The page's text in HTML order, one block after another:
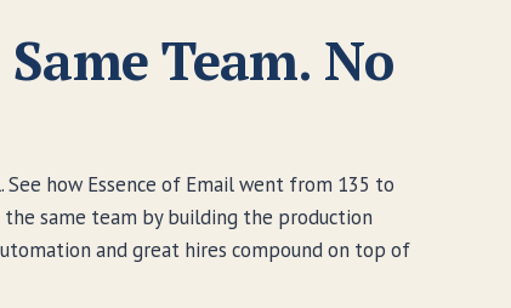
Team. No
See how Essence of Email went from 135 to
same team by building the production
and great hires compound on top of